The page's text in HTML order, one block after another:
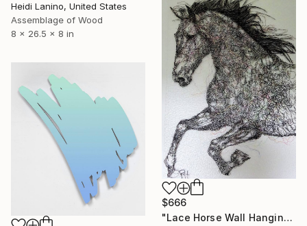
Heidi Lanino, United States
Assemblage of Wood
8 x 26.5 x 8 in
$666
"Lace Horse Wall Hanging" Sculpture